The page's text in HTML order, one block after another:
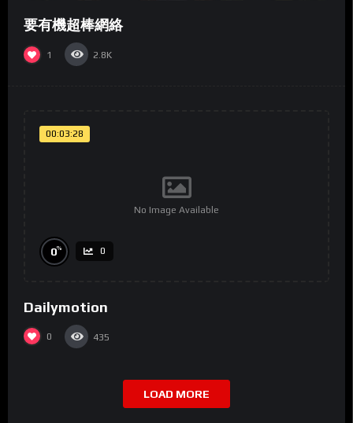
要有機超棒網絡
1 2.8K
00:03:28
No Image Available
0% 0
Dailymotion
0 435
LOAD MORE